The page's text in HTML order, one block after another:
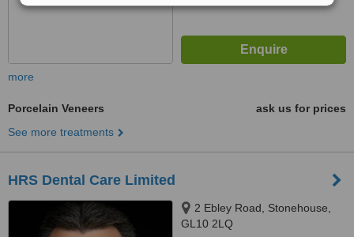
more
Porcelain Veneers
ask us for prices
See more treatments
HRS Dental Care Limited
2 Ebley Road, Stonehouse,
GL10 2LQ